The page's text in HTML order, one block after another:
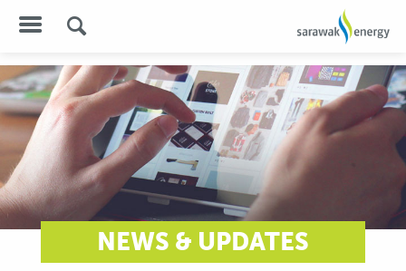
NEWS & UPDATES